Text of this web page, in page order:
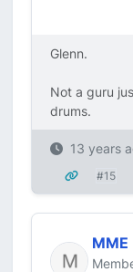
Glenn.
Not a guru
drums.
13 years
#15
MME